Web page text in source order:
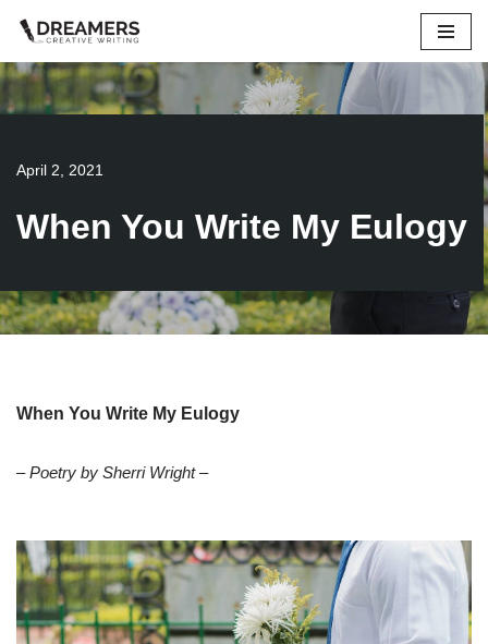
Skip
to
content
April 2, 2021
When You Write My Eulogy
When You Write My Eulogy
– Poetry by Sherri Wright –